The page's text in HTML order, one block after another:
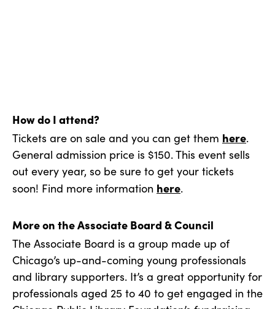
How do I attend?
Tickets are on sale and you can get them here.
General admission price is $150. This event sells
out every year, so be sure to get your tickets
soon! Find more information here.
More on the Associate Board & Council
The Associate Board is a group made up of
Chicago’s up-and-coming young professionals
and library supporters. It’s a great opportunity for
professionals aged 25 to 40 to get engaged in the